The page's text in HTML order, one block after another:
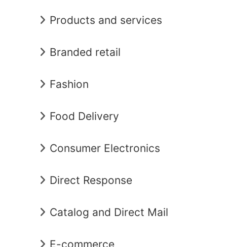
Products and services
Branded retail
Fashion
Food Delivery
Consumer Electronics
Direct Response
Catalog and Direct Mail
E-commerce